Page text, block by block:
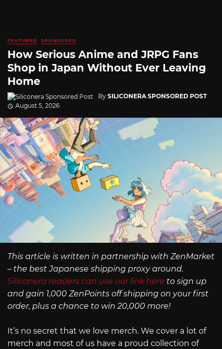
FEATURED SPONSORED
How Serious Anime and JRPG Fans
Shop in Japan Without Ever Leaving
Home
By SILICONERA SPONSORED POST
August 5, 2026
This article is written in partnership with ZenMarket
– the best Japanese shipping proxy around.
Siliconera readers can use our link here to sign up
and gain 1,000 ZenPoints off shipping on your first
order, plus a chance to win 20,000 more!
It’s no secret that we love merch. We cover a lot of
merch and most of us have a proud collection of